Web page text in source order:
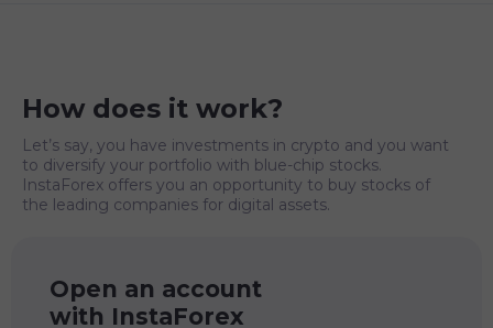
How does it work?
Let’s say, you have investments in crypto and you want
to diversify your portfolio with blue-chip stocks.
InstaForex offers you an opportunity to buy stocks of
the leading companies for digital assets.
Open an account
with InstaForex